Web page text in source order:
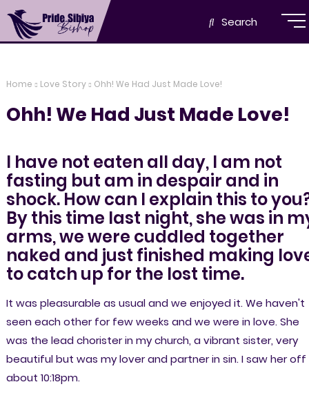
Search
Home Love Story Ohh! We Had Just Made Love!
Ohh! We Had Just Made Love!
I have not eaten all day, I am not
fasting but am in despair and in
shock. How can I explain this to
By this time last night, she was in
arms, we were cuddled together
naked and just finished making
to catch up for the lost time.
It was pleasurable as usual and we enjoyed it. We haven't
seen each other for few weeks and we were in love. She
was the lead chorister in my church, a vibrant sister, very
beautiful but was my lover and partner in sin. I saw her
about 10:18pm.